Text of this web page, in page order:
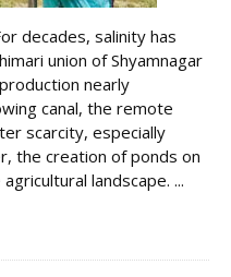
decades, salinity has
union of Shyamnagar
nearly
canal, the remote
scarcity, especially
the creation of ponds on
landscape. ...